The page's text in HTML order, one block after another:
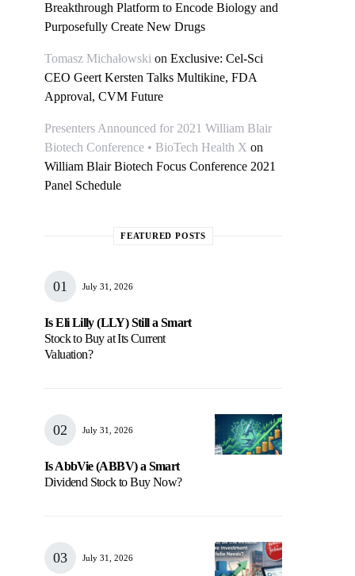
Breakthrough Platform to Encode Biology and
Purposefully Create New Drugs
Tomasz Michałowski on Exclusive: Cel-Sci
CEO Geert Kersten Talks Multikine, FDA
Approval, CVM Future
Presenters Announced for 2021 William Blair
Biotech Conference • BioTech Health X on
William Blair Biotech Focus Conference 2021
Panel Schedule
FEATURED POSTS
July 31, 2026
Is Eli Lilly (LLY) Still a Smart
Stock to Buy at Its Current
Valuation?
July 31, 2026
Is AbbVie (ABBV) a Smart
Dividend Stock to Buy Now?
July 31, 2026